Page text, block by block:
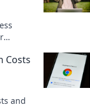
Costs
and